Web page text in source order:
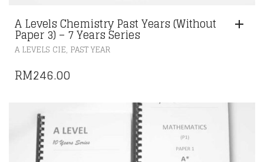
A Levels Chemistry Past Years (Without
Paper 3) – 7 Years Series
A LEVELS CIE, PAST YEAR
RM246.00